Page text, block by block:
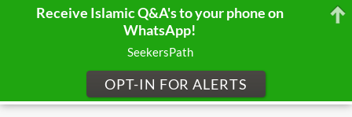
Receive Islamic Q&A's to your phone on
WhatsApp!
SeekersPath
OPT-IN FOR ALERTS